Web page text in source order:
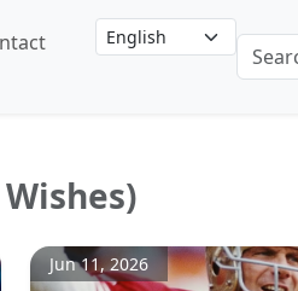
Jun 11, 2026